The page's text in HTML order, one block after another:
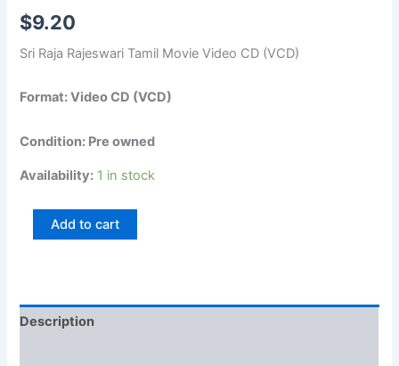
$9.20
Sri Raja Rajeswari Tamil Movie Video CD (VCD)
Format: Video CD (VCD)
Condition: Pre owned
Availability: 1 in stock
Add to cart
Description